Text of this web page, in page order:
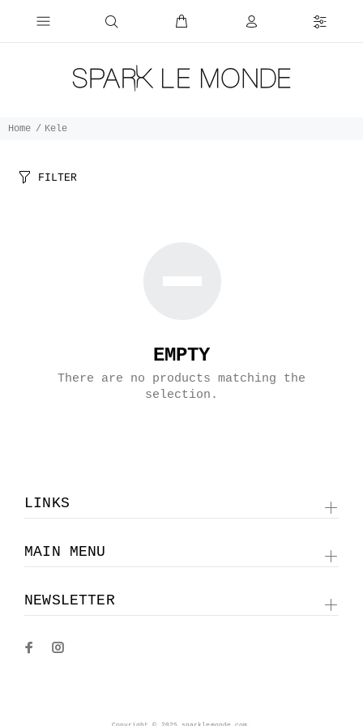
Home Kele
FILTER
EMPTY
There are no products matching the
selection.
LINKS
MAIN MENU
NEWSLETTER